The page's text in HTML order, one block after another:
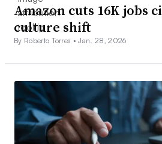
Amazon cuts 16K jobs
culture shift
By Roberto Torres •Jan. 28, 2026